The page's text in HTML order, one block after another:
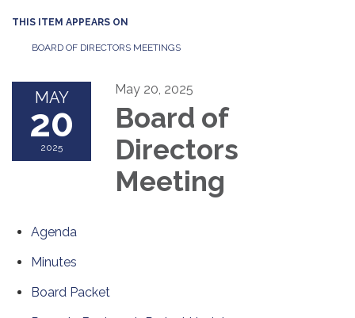
THIS ITEM APPEARS ON
BOARD OF DIRECTORS MEETINGS
MAY
20
2025
May 20, 2025
Board of
Directors
Meeting
Agenda
Minutes
Board Packet